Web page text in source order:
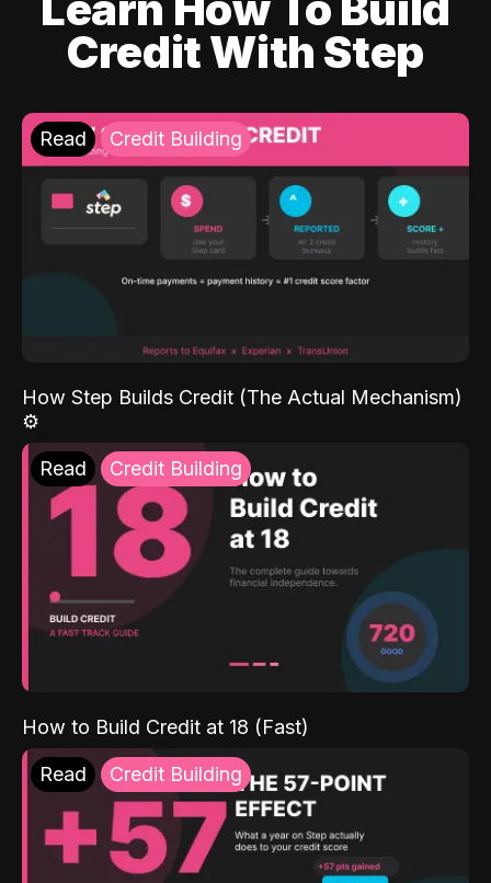
Credit With Step
Read Credit Building
How Step Builds Credit (The Actual Mechanism)
⚙️
Read Credit Building
How to Build Credit at 18 (Fast)
Read Credit Building